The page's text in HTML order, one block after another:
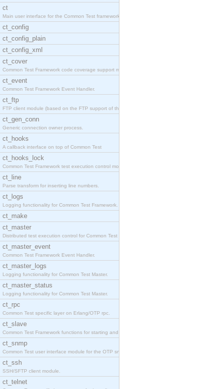
ct
Main user interface for the Common Test framework.
ct_config
ct_config_plain
ct_config_xml
ct_cover
Common Test Framework code coverage support module
ct_event
Common Test Framework Event Handler.
ct_ftp
FTP client module (based on the FTP support of the
ct_gen_conn
Generic connection owner process.
ct_hooks
A callback interface on top of Common Test
ct_hooks_lock
Common Test Framework test execution control modul
ct_line
Parse transform for inserting line numbers.
ct_logs
Logging functionality for Common Test Framework.
ct_make
ct_master
Distributed test execution control for Common Test
ct_master_event
Common Test Framework Event Handler.
ct_master_logs
Logging functionality for Common Test Master.
ct_master_status
Logging functionality for Common Test Master.
ct_rpc
Common Test specific layer on Erlang/OTP rpc.
ct_slave
Common Test Framework functions for starting and s
ct_snmp
Common Test user interface module for the OTP snmp
ct_ssh
SSH/SFTP client module.
ct_telnet